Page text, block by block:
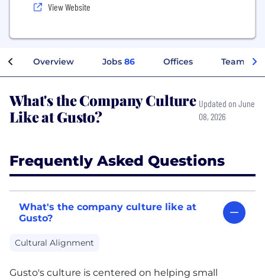
View Website
Overview Jobs 86 Offices Teams
What's the Company Culture
Like at Gusto?
Updated on June
08, 2026
Frequently Asked Questions
What's the company culture like at
Gusto?
Cultural Alignment
Gusto's culture is centered on helping small